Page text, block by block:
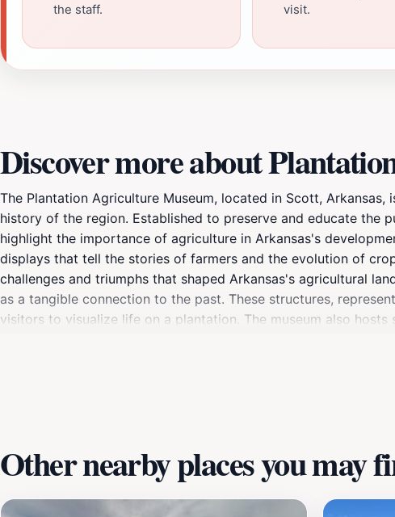
the staff.
visit.
Discover more about
The Plantation Agriculture Museum, located in Scott,
history of the region. Established to preserve and educate the
highlight the importance of agriculture in Arkansas's
displays that tell the stories of farmers and the evolution of
challenges and triumphs that shaped Arkansas's agricultural
as a tangible connection to the past. These structures,
visitors to visualize life on a plantation. The museum also
Other nearby places you may